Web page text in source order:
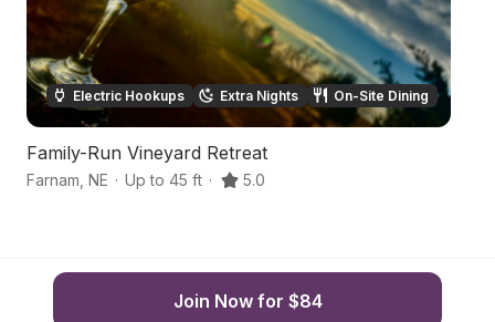
Electric Hookups Extra Nights On-Site Dining
Family-Run Vineyard Retreat
Farnam NE · Up to 45 ft · 5.0
Join Now for $84